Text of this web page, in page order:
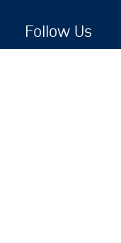
Follow Us